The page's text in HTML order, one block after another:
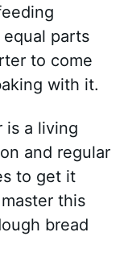
parts
to come
with it.
is a living
and regular
to get it
this
bread